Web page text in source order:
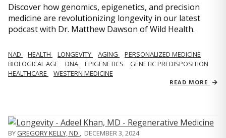
Discover how genomics, epigenetics, and precision
medicine are revolutionizing longevity in our latest
podcast with Dr. Matthew Dawson of Wild Health.
NAD HEALTH LONGEVITY AGING
PERSONALIZED MEDICINE
BIOLOGICAL AGE
DNA EPIGENETICS
GENETIC PREDISPOSITION
HEALTHCARE
WESTERN MEDICINE
READ MORE
BYGREGORY KELLY, ND , DECEMBER 3, 2024